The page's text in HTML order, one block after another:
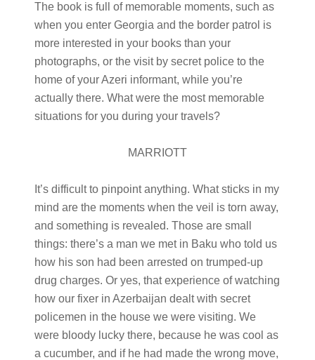
The book is full of memorable moments, such as
when you enter Georgia and the border patrol is
more interested in your books than your
photographs, or the visit by secret police to the
home of your Azeri informant, while you’re
actually there. What were the most memorable
situations for you during your travels?
MARRIOTT
It’s difficult to pinpoint anything. What sticks in my
mind are the moments when the veil is torn away,
and something is revealed. Those are small
things: there’s a man we met in Baku who told us
how his son had been arrested on trumped-up
drug charges. Or yes, that experience of watching
how our fixer in Azerbaijan dealt with secret
policemen in the house we were visiting. We
were bloody lucky there, because he was cool as
a cucumber, and if he had made the wrong move,